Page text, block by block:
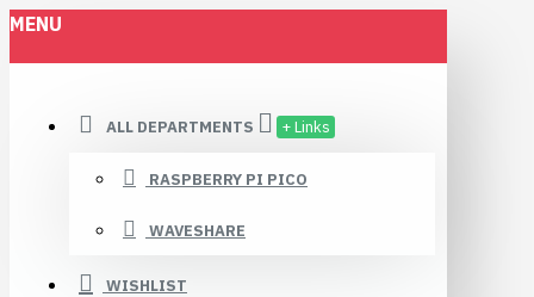
MENU
ALL DEPARTMENTS + Links
RASPBERRY PI PICO
WAVESHARE
WISHLIST